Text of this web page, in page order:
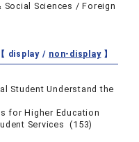
Social Sciences / Foreign
【 display / non-display】
Student Understand the
for Higher Education
Services (153)